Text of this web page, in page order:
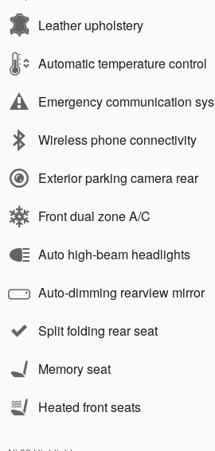
Leather upholstery
Automatic temperature control
Emergency communication
Wireless phone connectivity
Exterior parking camera rear
Front dual zone A/C
Auto high-beam headlights
Auto-dimming rearview mirror
Split folding rear seat
Memory seat
Heated front seats